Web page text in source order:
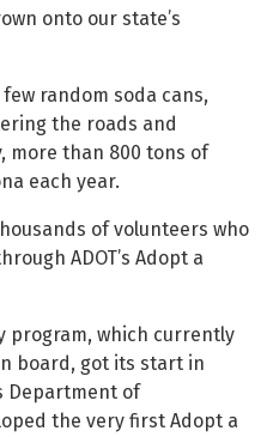
onto our state’s
few random soda cans,
the roads and
more than 800 tons of
each year.
of volunteers who
ADOT’s Adopt a
program, which currently
board, got its start in
Department of
the very first Adopt a